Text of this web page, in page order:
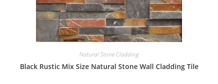
Natural Stone Cladding
Black Rustic Mix Size Natural Stone Wall Cladding Tile